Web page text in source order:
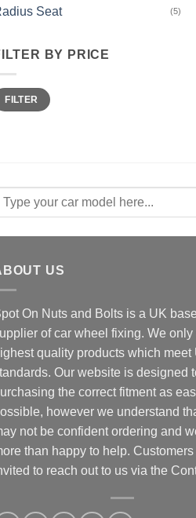
Seat (5)
BY PRICE
FILTER
Search
US
On Nuts and Bolts is a UK
of car wheel fixing. We only
quality products which meet
Our website is designed
the correct fitment as
however we understand
not be confident ordering and
than happy to help. Customers
to reach out to us via the